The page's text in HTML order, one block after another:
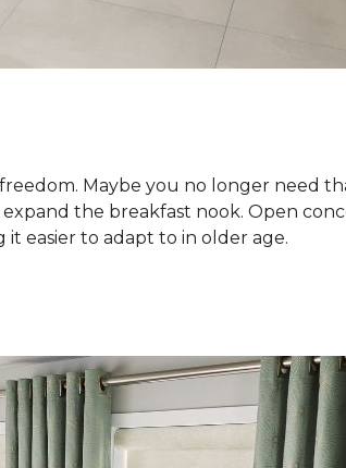
Maybe you no longer need
the breakfast nook. Open
it easier to adapt to in older age.